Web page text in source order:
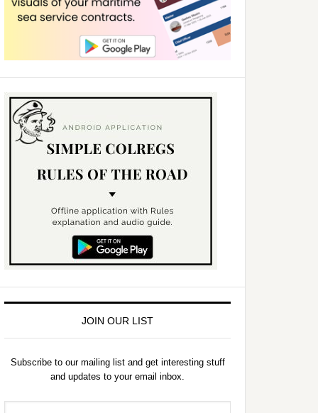
JOIN OUR LIST
Subscribe to our mailing list and get interesting stuff
and updates to your email inbox.